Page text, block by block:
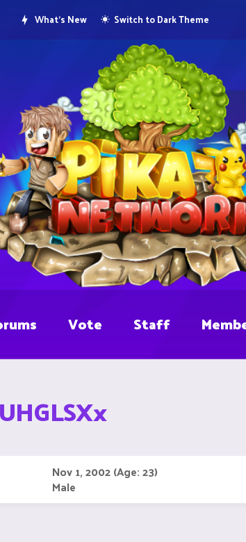
What's New Switch to Dark Theme
Vote Staff
Nov 1, 2002 (Age: 23)
Male